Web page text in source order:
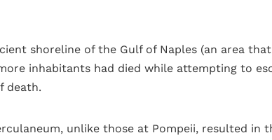
shoreline of the Gulf of Naples (an area
inhabitants had died while attempting to
death.
unlike those at Pompeii, resulted